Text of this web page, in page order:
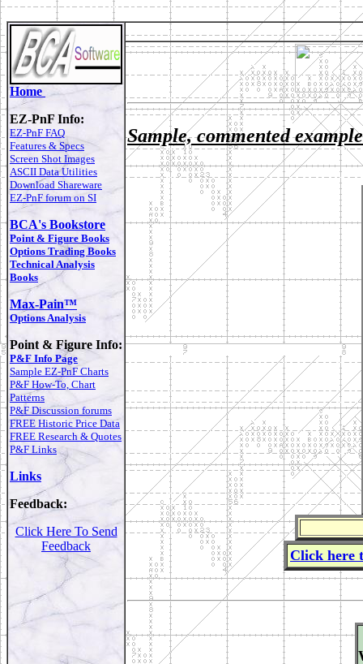
Home
EZ-PnF Info:
EZ-PnF FAQ
Features & Specs
Screen Shot Images
ASCII Data Utilities
Download Shareware
EZ-PnF forum on SI
BCA's Bookstore
Point & Figure Books
Options Trading Books
Technical Analysis
Books
Max-Pain™
Options Analysis
Point & Figure Info:
P&F Info Page
Sample EZ-PnF Charts
P&F How-To, Chart
Patterns
P&F Discussion forums
FREE Historic Price Data
FREE Research & Quotes
P&F Links
Links
Feedback:
Click Here To Send
Feedback
Sample, commented
Click here